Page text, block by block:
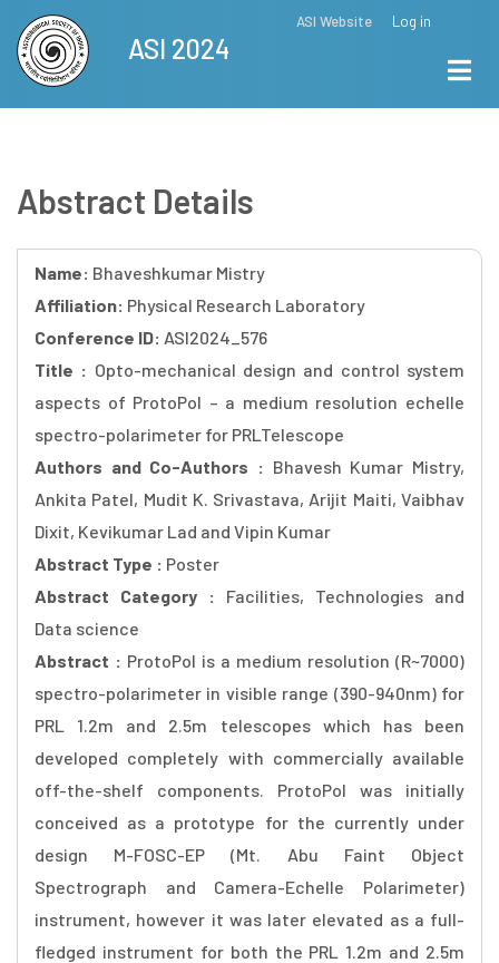
Skip
main
content
ASI Website Log in
ASI 2024
Abstract Details
Name: Bhaveshkumar Mistry
Affiliation: Physical Research Laboratory
Conference ID: ASI2024_576
Title : Opto-mechanical design and control system
aspects of ProtoPol – a medium resolution echelle
spectro-polarimeter for PRLTelescope
Authors and Co-Authors : Bhavesh Kumar Mistry,
Ankita Patel, Mudit K. Srivastava, Arijit Maiti, Vaibhav
Dixit, Kevikumar Lad and Vipin Kumar
Abstract Type : Poster
Abstract Category : Facilities, Technologies and
Data science
Abstract : ProtoPol is a medium resolution (R~7000)
spectro-polarimeter in visible range (390-940nm) for
PRL 1.2m and 2.5m telescopes which has been
developed completely with commercially available
off-the-shelf components. ProtoPol was initially
conceived as a prototype for the currently under
design M-FOSC-EP (Mt. Abu Faint Object
Spectrograph and Camera-Echelle Polarimeter)
instrument, however it was later elevated as a full-
fledged instrument for both the PRL 1.2m and 2.5m